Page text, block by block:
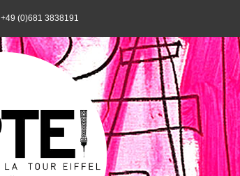
+49 (0)681 3838191